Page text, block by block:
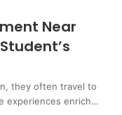
Near
they often travel to
experiences enrich…